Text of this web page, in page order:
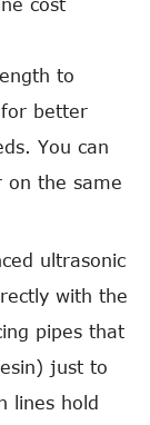
cost
to
for better
You can
on the same
ultrasonic
with the
pipes that
just to
lines hold